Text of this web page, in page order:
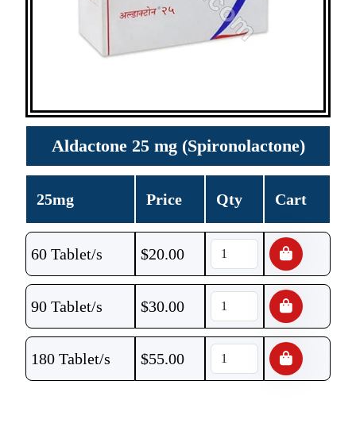
Aldactone 25 mg (Spironolactone)
25mg Price Qty Cart
60 Tablet/s $20.00
90 Tablet/s $30.00
180 Tablet/s $55.00